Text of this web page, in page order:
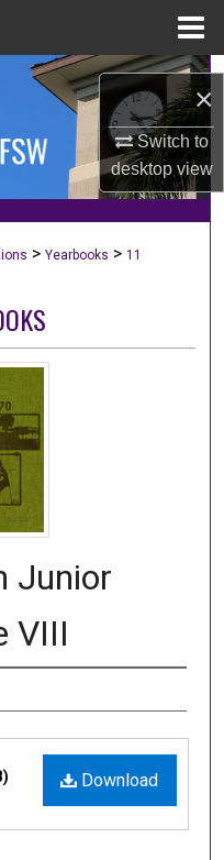
×
Switch to
desktopview
> Yearbooks > 11
Junior
VIII
Download